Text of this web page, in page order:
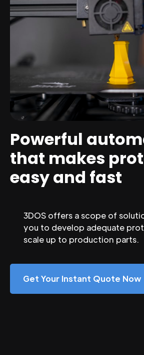
Powerful
that makes
easy and fast
3DOS offers a scope of
you to develop adequate
scale up to production parts.
Get Your Instant Quote Now